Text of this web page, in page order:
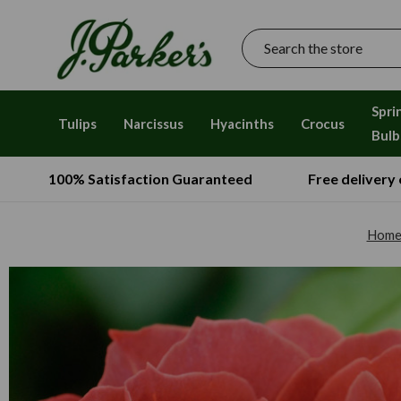
Search
Tulips Narcissus Hyacinths Crocus
100% Satisfaction Guaranteed Free delivery
Home